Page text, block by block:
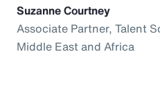
Suzanne Courtney
Associate Partner, Talent
Middle East and Africa